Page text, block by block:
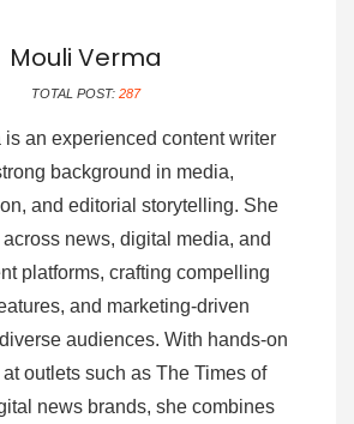
Mouli Verma
TOTAL POST: 287
is an experienced content writer
background in media,
and editorial storytelling. She
news, digital media, and
platforms, crafting compelling
and marketing‑driven
audiences. With hands‑on
outlets such as The Times of
news brands, she combines